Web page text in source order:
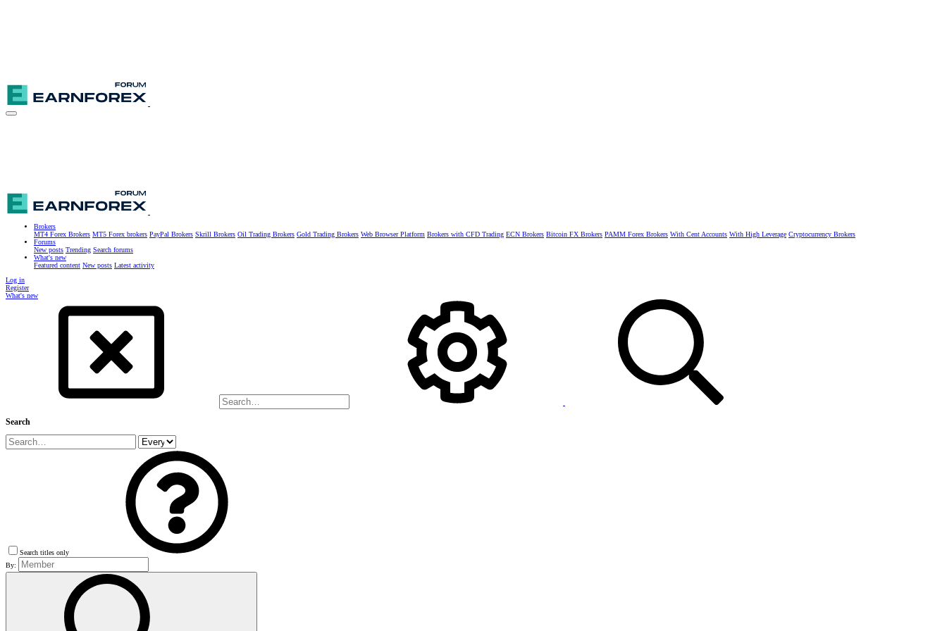
Brokers
MT4 Forex Brokers MT5 Forex brokers PayPal Brokers Skrill Brokers Oil Trading Brokers Gold Trading Brokers Web Browser Platform Brokers with CFD Trading ECN Brokers Bitcoin FX Brokers PAMM Forex Brokers With Cent Accounts With High Leverage Cryptocurrency Brokers
Forums
New posts Trending Search forums
What's new
Featured content New posts Latest activity
Log in
Register
What's new
Search
Search titles only
By: